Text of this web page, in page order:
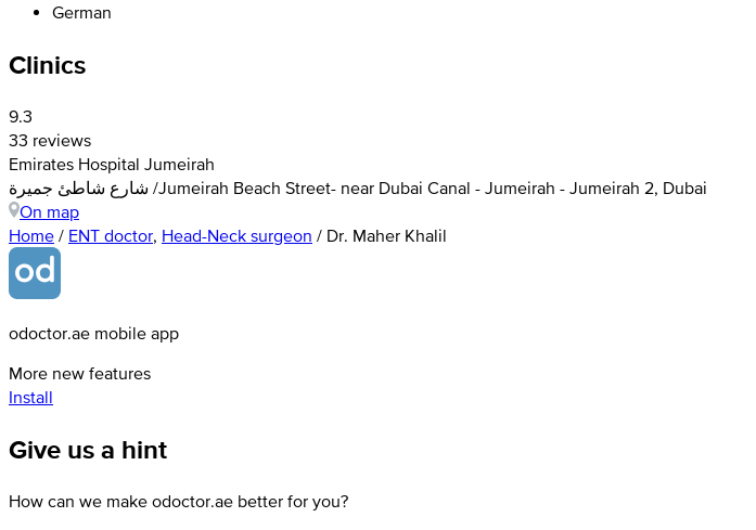
German
Clinics
9.3
33 reviews
Emirates Hospital Jumeirah
شارع شاطئ جميرة /Jumeirah Beach Street- near Dubai Canal - Jumeirah - Jumeirah 2, Dubai
On map
Home / ENT doctor, Head-Neck surgeon / Dr. Maher Khalil
odoctor.ae mobile app
More new features
Install
Give us a hint
How can we make odoctor.ae better for you?